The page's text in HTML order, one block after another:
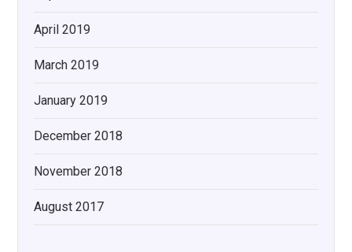
April 2019
March 2019
January 2019
December 2018
November 2018
August 2017